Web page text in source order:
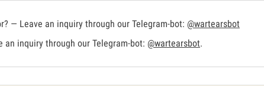
— Leave an inquiry through our Telegram-bot: @wartearsbot
inquiry through our Telegram-bot: @wartearsbot.